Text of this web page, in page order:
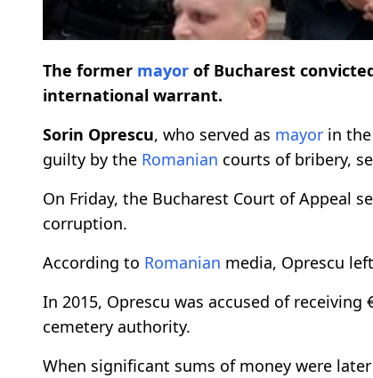
The former mayor of Bucharest
international warrant.
Sorin Oprescu, who served as mayor in the
guilty by the Romanian courts of bribery,
On Friday, the Bucharest Court of Appeal
corruption.
According to Romanian media, Oprescu
In 2015, Oprescu was accused of
cemetery authority.
When significant sums of money were